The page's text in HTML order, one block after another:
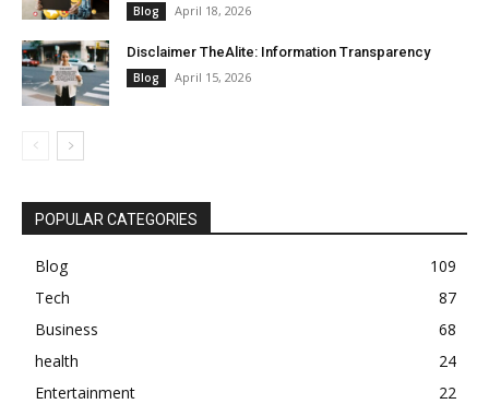
Blog April 18, 2026
Disclaimer TheAlite: Information Transparency
Blog April 15, 2026
POPULAR CATEGORIES
Blog
109
Tech
87
Business
68
health
24
Entertainment
22